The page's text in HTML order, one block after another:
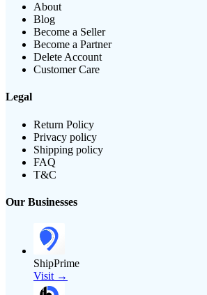
About
Blog
Become a Seller
Become a Partner
Delete Account
Customer Care
Legal
Return Policy
Privacy policy
Shipping policy
FAQ
T&C
Our Businesses
ShipPrime
Visit →